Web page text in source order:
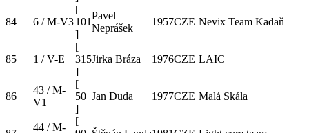
84 6 / M-V3
[
101
]
Pavel
Neprášek
1957CZE Nevix Team Kadaň
85 1 / V-E
[
315
]
Jirka Bráza 1976CZE LAIC
86
43 / M-
V1
[
50
]
Jan Duda 1977CZE Malá Skála
44 / M-
[